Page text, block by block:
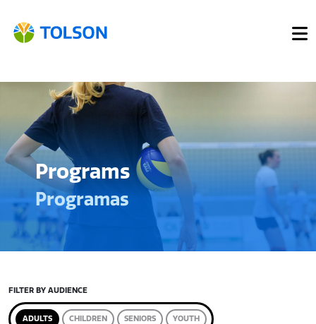
Programs
Programas
FILTER BY AUDIENCE
ADULTS CHILDREN SENIORS YOUTH